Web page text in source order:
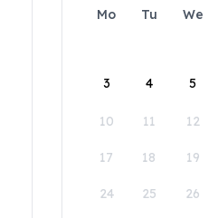
Mo Tu We
3 4 5
10 11 12
17 18 19
24 25 26